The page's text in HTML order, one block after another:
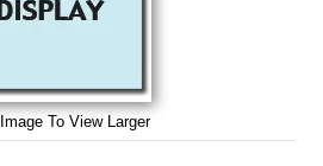
To View Larger